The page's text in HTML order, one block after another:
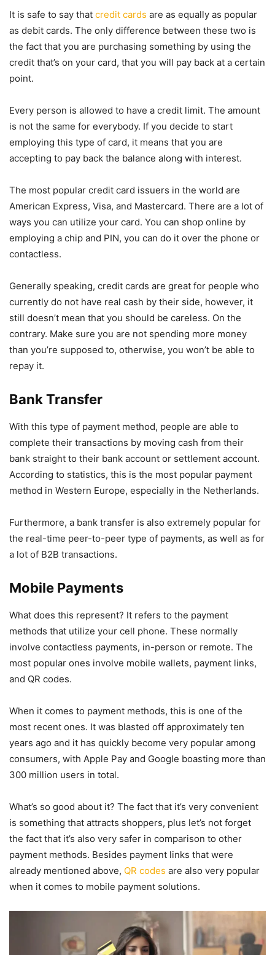
It is safe to say that credit cards are as equally as popular
as debit cards. The only difference between these two is
the fact that you are purchasing something by using the
credit that’s on your card, that you will pay back at a certain
point.
Every person is allowed to have a credit limit. The amount
is not the same for everybody. If you decide to start
employing this type of card, it means that you are
accepting to pay back the balance along with interest.
The most popular credit card issuers in the world are
American Express, Visa, and Mastercard. There are a lot of
ways you can utilize your card. You can shop online by
employing a chip and PIN, you can do it over the phone or
contactless.
Generally speaking, credit cards are great for people who
currently do not have real cash by their side, however, it
still doesn’t mean that you should be careless. On the
contrary. Make sure you are not spending more money
than you’re supposed to, otherwise, you won’t be able to
repay it.
Bank Transfer
With this type of payment method, people are able to
complete their transactions by moving cash from their
bank straight to their bank account or settlement account.
According to statistics, this is the most popular payment
method in Western Europe, especially in the Netherlands.
Furthermore, a bank transfer is also extremely popular for
the real-time peer-to-peer type of payments, as well as for
a lot of B2B transactions.
Mobile Payments
What does this represent? It refers to the payment
methods that utilize your cell phone. These normally
involve contactless payments, in-person or remote. The
most popular ones involve mobile wallets, payment links,
and QR codes.
When it comes to payment methods, this is one of the
most recent ones. It was blasted off approximately ten
years ago and it has quickly become very popular among
consumers, with Apple Pay and Google boasting more than
300 million users in total.
What’s so good about it? The fact that it’s very convenient
is something that attracts shoppers, plus let’s not forget
the fact that it’s also very safer in comparison to other
payment methods. Besides payment links that were
already mentioned above, QR codes are also very popular
when it comes to mobile payment solutions.